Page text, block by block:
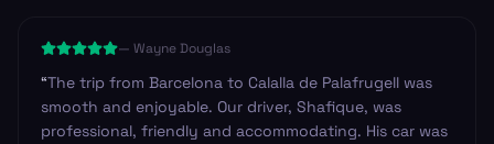
— Wayne Douglas
“The trip from Barcelona to Calalla de Palafrugell was
smooth and enjoyable. Our driver, Shafique, was
professional, friendly and accommodating. His car was